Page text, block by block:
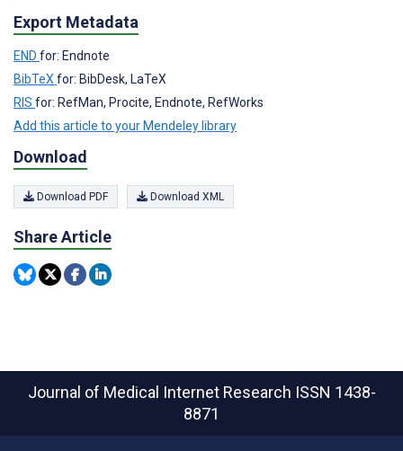
Export Metadata
END for: Endnote
BibTeX for: BibDesk, LaTeX
RIS for: RefMan, Procite, Endnote, RefWorks
Add this article to your Mendeley library
Download
Download PDF Download XML
Share Article
Journal of Medical Internet Research ISSN 1438-
8871